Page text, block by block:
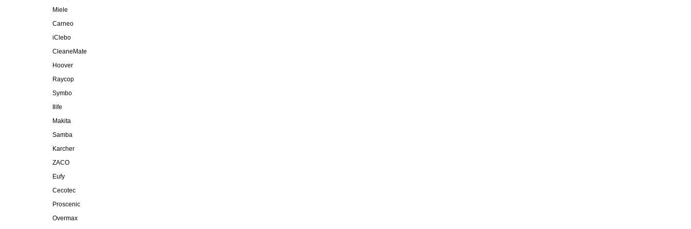
Miele
Carneo
iClebo
CleaneMate
Hoover
Raycop
Symbo
Ilife
Makita
Samba
Karcher
ZACO
Eufy
Cecotec
Proscenic
Overmax